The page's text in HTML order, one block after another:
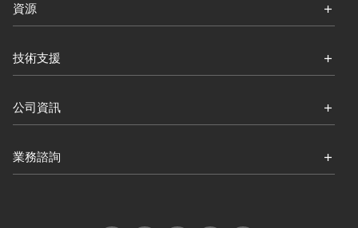
資源
技術支援
公司資訊
業務諮詢